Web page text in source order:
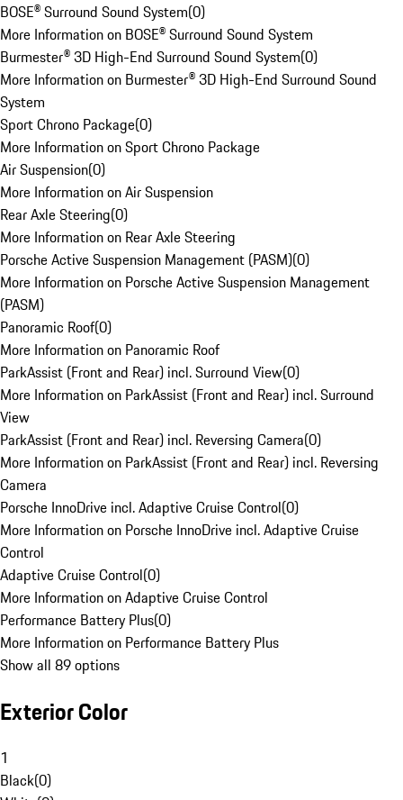
BOSE® Surround Sound System(0)
More Information on BOSE® Surround Sound System
Burmester® 3D High-End Surround Sound System(0)
More Information on Burmester® 3D High-End Surround Sound
System
Sport Chrono Package(0)
More Information on Sport Chrono Package
Air Suspension(0)
More Information on Air Suspension
Rear Axle Steering(0)
More Information on Rear Axle Steering
Porsche Active Suspension Management (PASM)(0)
More Information on Porsche Active Suspension Management
(PASM)
Panoramic Roof(0)
More Information on Panoramic Roof
ParkAssist (Front and Rear) incl. Surround View(0)
More Information on ParkAssist (Front and Rear) incl. Surround
View
ParkAssist (Front and Rear) incl. Reversing Camera(0)
More Information on ParkAssist (Front and Rear) incl. Reversing
Camera
Porsche InnoDrive incl. Adaptive Cruise Control(0)
More Information on Porsche InnoDrive incl. Adaptive Cruise
Control
Adaptive Cruise Control(0)
More Information on Adaptive Cruise Control
Performance Battery Plus(0)
More Information on Performance Battery Plus
Show all 89 options
Exterior Color
1
Black(0)